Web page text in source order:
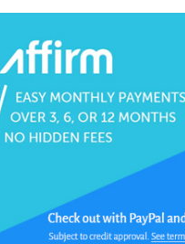
Pro1 Pro1